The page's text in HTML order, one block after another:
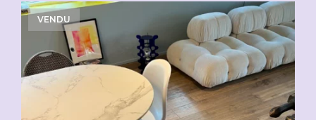
VENDU